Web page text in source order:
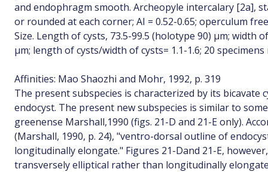
and endophragm smooth. Archeopyle intercalary [2a],
or rounded at each corner; AI = 0.52-0.65; operculum
Size. Length of cysts, 73.5-99.5 (holotype 90) µm; width
µm; length of cysts/width of cysts= 1.1-1.6; 20 specimens
Affinities: Mao Shaozhi and Mohr, 1992, p. 319
The present subspecies is characterized by its bicavate
endocyst. The present new subspecies is similar to
greenense Marshall,1990 (figs. 21-D and 21-E only).
(Marshall, 1990, p. 24), "ventro-dorsal outline of
longitudinally elongate." Figures 21-Dand 21-E,
transversely elliptical rather than longitudinally